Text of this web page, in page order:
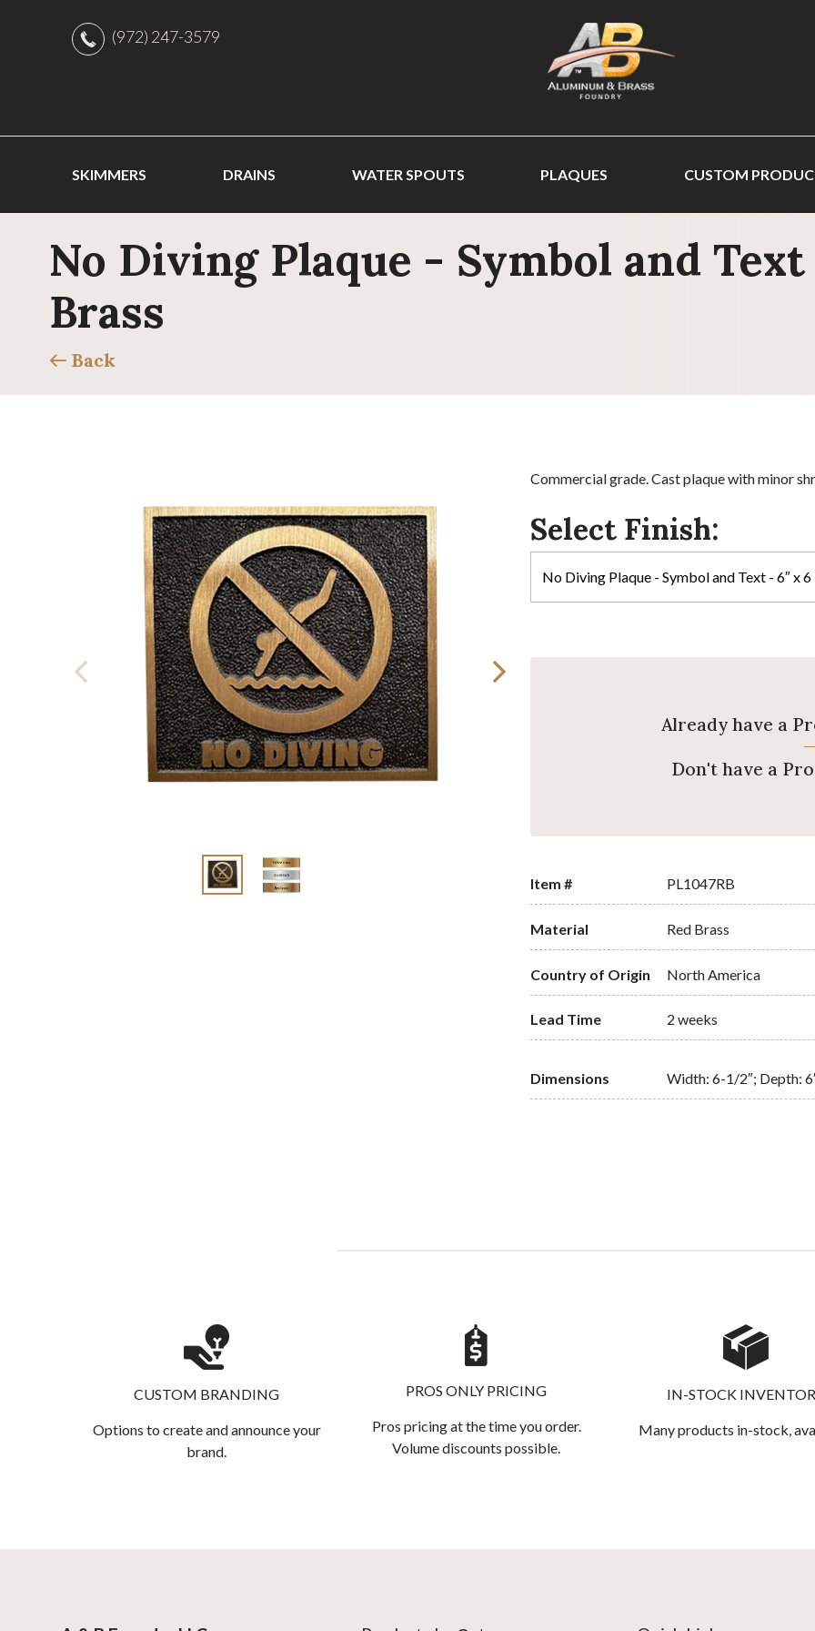
(972) 247-3579
SKIMMERS DRAINS WATER SPOUTS PLAQUES CUSTOM
No Diving Plaque - Symbol and
Brass
Back
Commercial grade. Cast plaque with minor
Select Finish:
Already have a
Don't have a
Item # PL1047RB
Material Red Brass
Country of Origin North America
Lead Time 2 weeks
Dimensions Width: 6-1/2″; Depth:
CUSTOM BRANDING
Options to create and announce your
brand.
PROS ONLY PRICING
Pros pricing at the time you order.
Volume discounts possible.
IN-STOCK
Many products in-stock,